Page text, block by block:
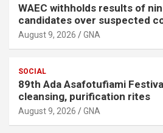
WAEC withholds results of
candidates over suspected
August 9, 2026 GNA
SOCIAL
89th Ada Asafotufiami
cleansing, purification rites
August 9, 2026 GNA